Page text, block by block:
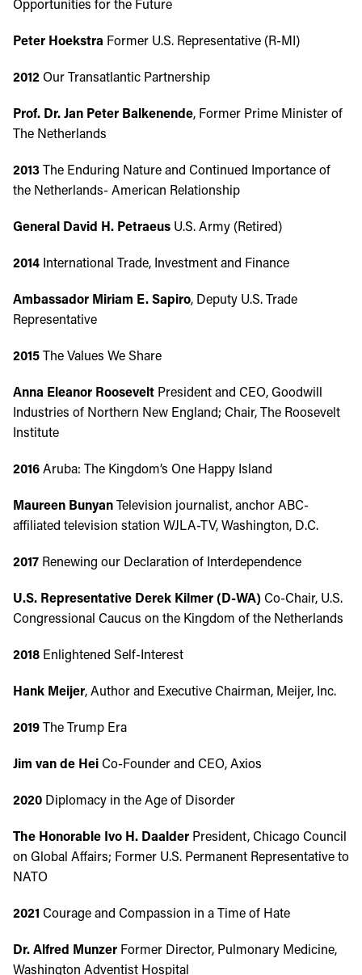
Opportunities for the Future
Peter Hoekstra Former U.S. Representative (R-MI)
2012 Our Transatlantic Partnership
Prof. Dr. Jan Peter Balkenende, Former Prime Minister of
The Netherlands
2013The Enduring Nature and Continued Importance of
the Netherlands- American Relationship
General David H. Petraeus U.S. Army (Retired)
2014 International Trade, Investment and Finance
Ambassador Miriam E. Sapiro, Deputy U.S. Trade
Representative
2015The Values We Share
Anna Eleanor Roosevelt President and CEO, Goodwill
Industries of Northern New England; Chair, The Roosevelt
Institute
2016Aruba: The Kingdom’s One Happy Island
Maureen BunyanTelevision journalist, anchor ABC-
affiliated television station WJLA-TV, Washington, D.C.
2017 Renewing our Declaration of Interdependence
U.S. Representative Derek Kilmer (D-WA) Co-Chair, U.S.
Congressional Caucus on the Kingdom of the Netherlands
2018 Enlightened Self-Interest
Hank Meijer, Author and Executive Chairman, Meijer, Inc.
2019The Trump Era
Jim van de HeiCo-Founder and CEO, Axios
2020 Diplomacy in the Age of Disorder
The Honorable Ivo H. Daalder President, Chicago Council
on Global Affairs; Former U.S. Permanent Representative to
NATO
2021 Courage and Compassion in a Time of Hate
Dr. Alfred Munzer Former Director, Pulmonary Medicine,
Washington Adventist Hospital